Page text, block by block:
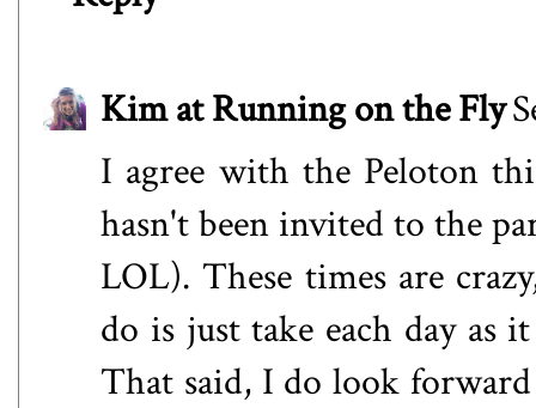
Kim at Running on the Fly
I agree with the Peloton
hasn't been invited to the
LOL). These times are
do is just take each day as
That said, I do look